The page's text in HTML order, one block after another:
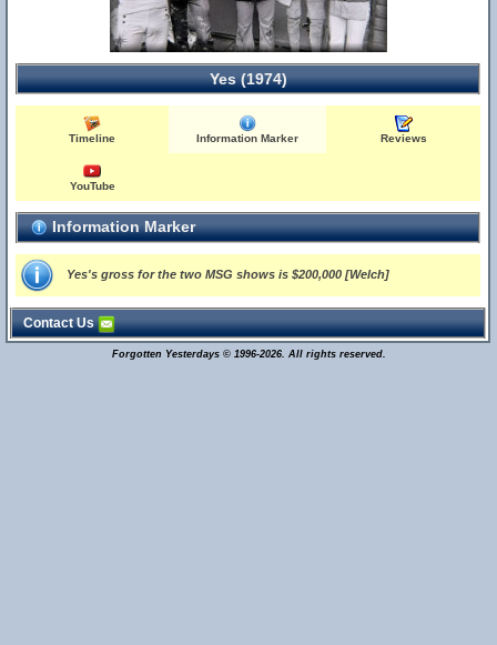
Yes (1974)
Timeline Information Marker Reviews
YouTube
Information Marker
Yes's gross for the two MSG shows is $200,000 [Welch]
Contact Us
Forgotten Yesterdays © 1996-2026. All rights reserved.